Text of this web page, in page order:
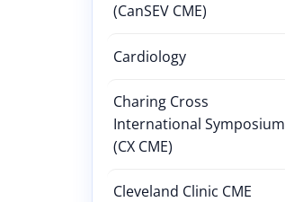
(CanSEV CME)
Cardiology
Charing Cross
International Symposium
(CX CME)
Cleveland Clinic CME